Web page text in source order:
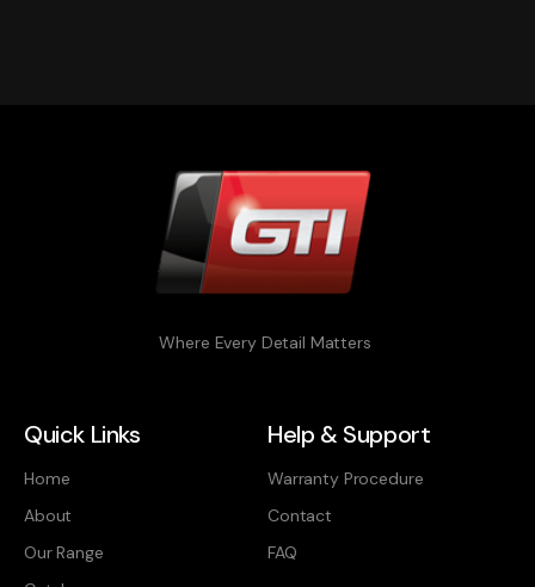
Where Every Detail Matters
Quick Links
Home
About
Our Range
Help & Support
Warranty Procedure
Contact
FAQ